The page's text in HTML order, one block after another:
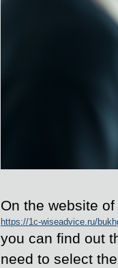
On the website
https://1c-wiseadvice.ru/
you can find out
need to select